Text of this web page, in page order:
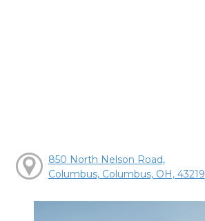
850 North Nelson Road,
Columbus, Columbus, OH, 43219